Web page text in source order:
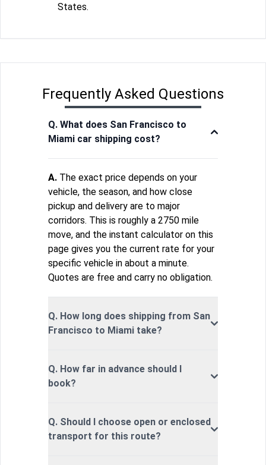
States.
Frequently Asked Questions
Q. What does San Francisco to
Miami car shipping cost?
A. The exact price depends on your
vehicle, the season, and how close
pickup and delivery are to major
corridors. This is roughly a 2750 mile
move, and the instant calculator on this
page gives you the current rate for your
specific vehicle in about a minute.
Quotes are free and carry no obligation.
Q. How long does shipping from San
Francisco to Miami take?
Q. How far in advance should I
book?
Q. Should I choose open or enclosed
transport for this route?